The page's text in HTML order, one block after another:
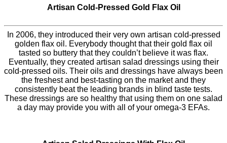
Artisan Cold-Pressed Gold Flax Oil
In 2006, they introduced their very own artisan cold-pressed
golden flax oil. Everybody thought that their gold flax oil
tasted so buttery that they couldn’t believe it was flax.
Eventually, they created artisan salad dressings using their
cold-pressed oils. Their oils and dressings have always been
the freshest and best-tasting on the market and they
consistently beat the leading brands in blind taste tests.
These dressings are so healthy that using them on one salad
a day may provide you with all of your omega-3 EFAs.